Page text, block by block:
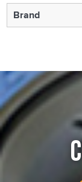
Brand